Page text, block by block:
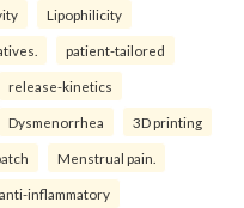
Lipophilicity
patient-tailored
release-kinetics
Dysmenorrhea 3D printing
Menstrual pain.
anti-inflammatory